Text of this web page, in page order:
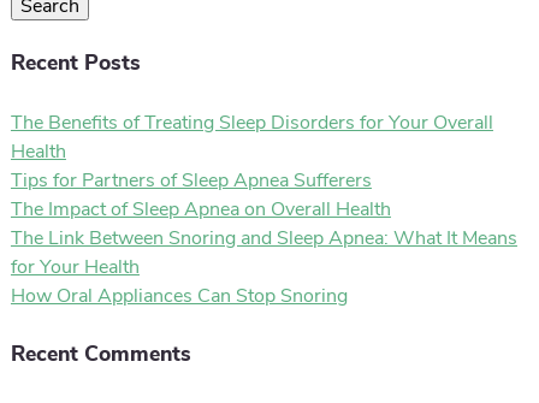
Search
Recent Posts
The Benefits of Treating Sleep Disorders for Your Overall
Health
Tips for Partners of Sleep Apnea Sufferers
The Impact of Sleep Apnea on Overall Health
The Link Between Snoring and Sleep Apnea: What It Means
for Your Health
How Oral Appliances Can Stop Snoring
Recent Comments